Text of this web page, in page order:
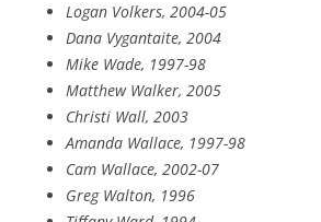
Logan Volkers, 2004-05
Dana Vygantaite, 2004
Mike Wade, 1997-98
Matthew Walker, 2005
Christi Wall, 2003
Amanda Wallace, 1997-98
Cam Wallace, 2002-07
Greg Walton, 1996